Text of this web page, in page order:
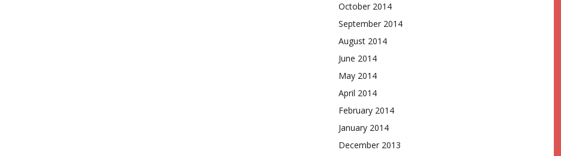
October 2014
September 2014
August 2014
June 2014
May 2014
April 2014
February 2014
January 2014
December 2013